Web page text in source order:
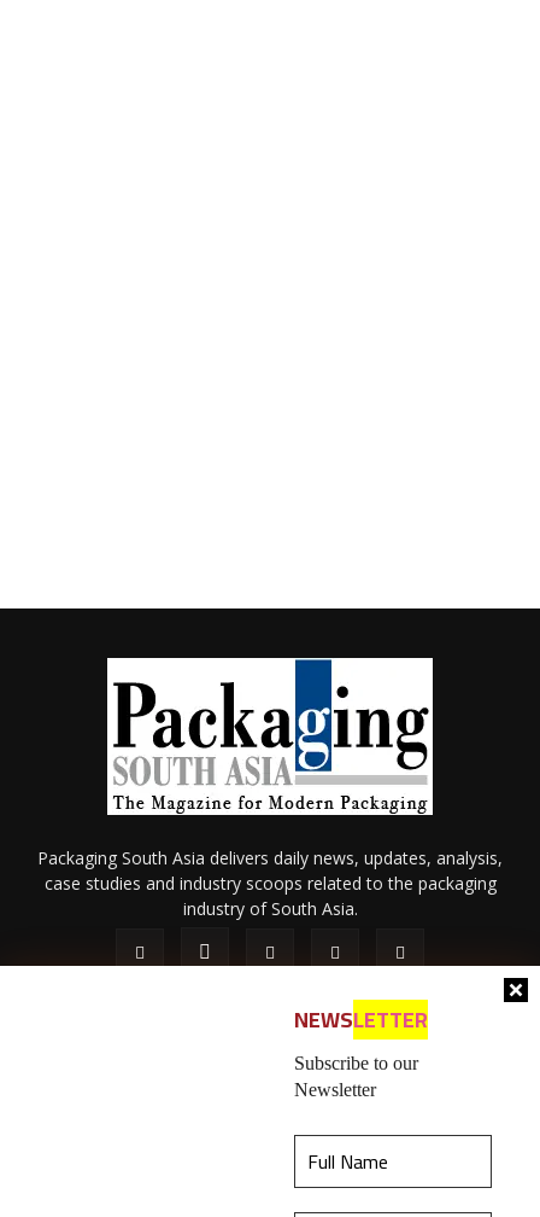
NEWSLETTER
Subscribe to our
Newsletter
Packaging South Asia delivers daily news, updates, analysis,
case studies and industry scoops related to the packaging
industry of South Asia.